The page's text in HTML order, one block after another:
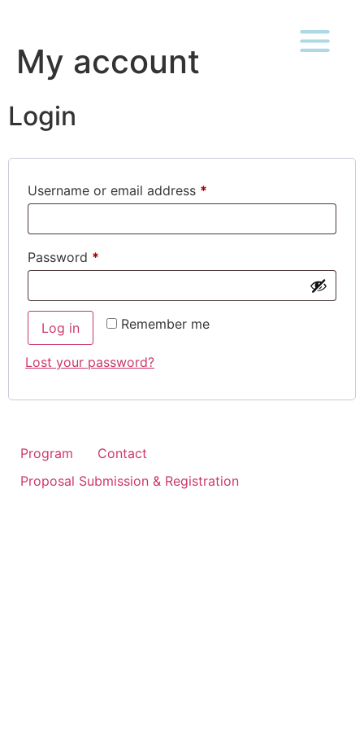
My account
Login
Username or email address *
Password *
Remember me
Log in
Lost your password?
Program
Contact
Proposal Submission & Registration